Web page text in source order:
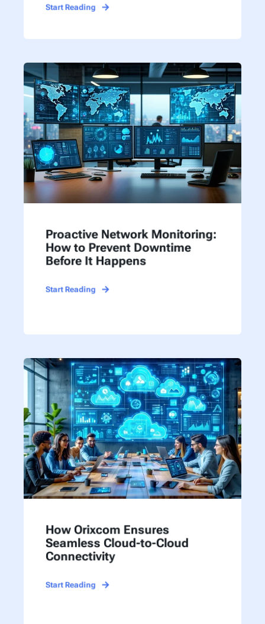
Start Reading
Proactive Network Monitoring:
How to Prevent Downtime
Before It Happens
Start Reading
How Orixcom Ensures
Seamless Cloud-to-Cloud
Connectivity
Start Reading